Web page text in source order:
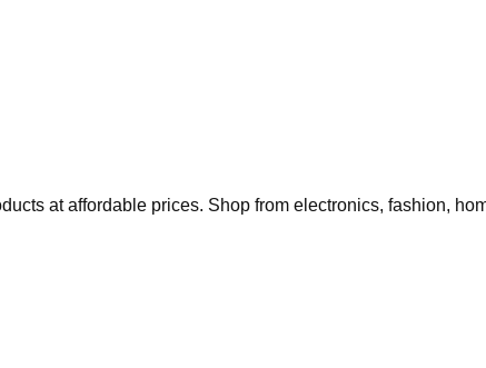
at affordable prices. Shop from electronics, fashion,